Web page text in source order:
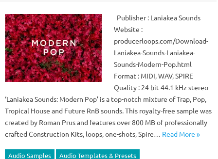
Publisher : Laniakea Sounds
Website :
producerloops.com/Download-
Laniakea-Sounds-Laniakea-
Sounds-Modern-Pop.html
Format : MIDI, WAV, SPIRE
Quality : 24 bit 44.1 kHz stereo
‘Laniakea Sounds: Modern Pop’ is a top-notch mixture of Trap, Pop,
Tropical House and Future RnB sounds. This royalty-free sample was
created by Roman Prus and features over 800 MB of professionally
crafted Construction Kits, loops, one-shots, Spire… Read More »
Audio Samples
Audio Templates & Presets